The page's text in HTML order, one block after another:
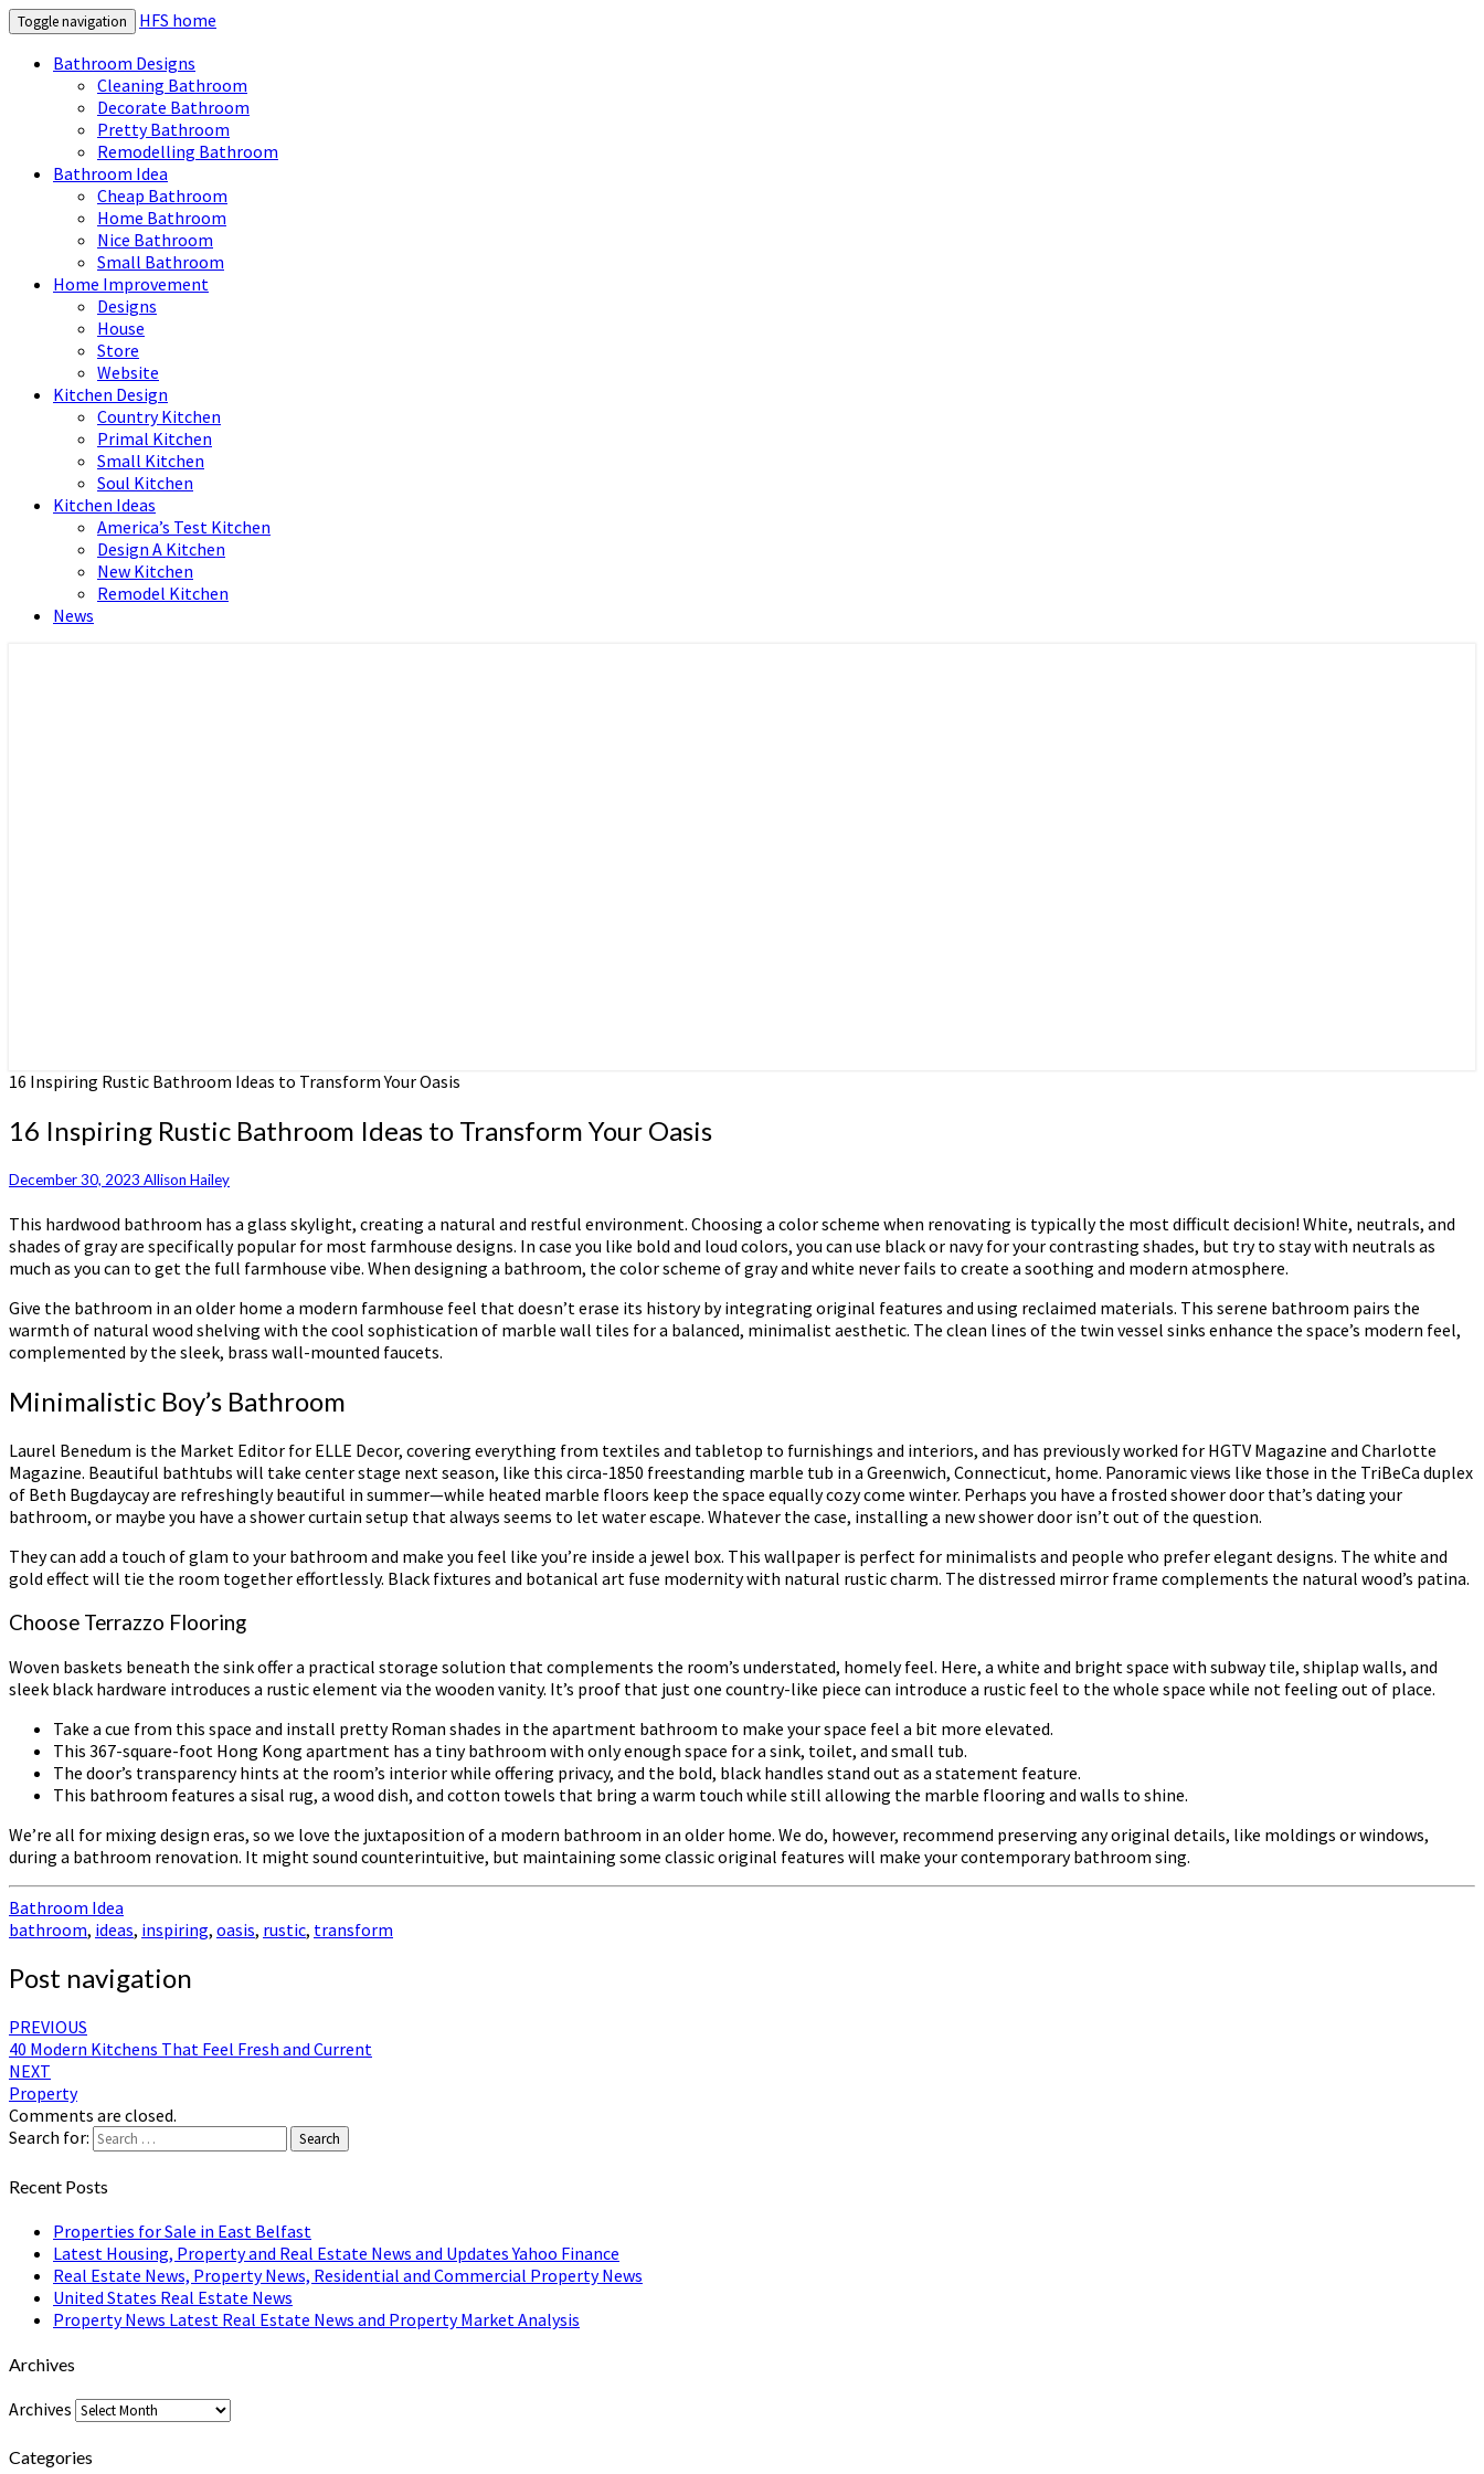
Toggle navigation
HFS home
Bathroom Designs
Cleaning Bathroom
Decorate Bathroom
Pretty Bathroom
Remodelling Bathroom
Bathroom Idea
Cheap Bathroom
Home Bathroom
Nice Bathroom
Small Bathroom
Home Improvement
Designs
House
Store
Website
Kitchen Design
Country Kitchen
Primal Kitchen
Small Kitchen
Soul Kitchen
Kitchen Ideas
America’s Test Kitchen
Design A Kitchen
New Kitchen
Remodel Kitchen
News
16 Inspiring Rustic Bathroom Ideas to Transform Your Oasis
16 Inspiring Rustic Bathroom Ideas to Transform Your Oasis
December 30, 2023 Allison Hailey
This hardwood bathroom has a glass skylight, creating a natural and restful environment. Choosing a color scheme when renovating is typically the most difficult decision! White, neutrals, and
shades of gray are specifically popular for most farmhouse designs. In case you like bold and loud colors, you can use black or navy for your contrasting shades, but try to stay with neutrals as
much as you can to get the full farmhouse vibe. When designing a bathroom, the color scheme of gray and white never fails to create a soothing and modern atmosphere.
Give the bathroom in an older home a modern farmhouse feel that doesn’t erase its history by integrating original features and using reclaimed materials. This serene bathroom pairs the
warmth of natural wood shelving with the cool sophistication of marble wall tiles for a balanced, minimalist aesthetic. The clean lines of the twin vessel sinks enhance the space’s modern feel,
complemented by the sleek, brass wall-mounted faucets.
Minimalistic Boy’s Bathroom
Laurel Benedum is the Market Editor for ELLE Decor, covering everything from textiles and tabletop to furnishings and interiors, and has previously worked for HGTV Magazine and Charlotte
Magazine. Beautiful bathtubs will take center stage next season, like this circa-1850 freestanding marble tub in a Greenwich, Connecticut, home. Panoramic views like those in the TriBeCa duplex
of Beth Bugdaycay are refreshingly beautiful in summer—while heated marble floors keep the space equally cozy come winter. Perhaps you have a frosted shower door that’s dating your
bathroom, or maybe you have a shower curtain setup that always seems to let water escape. Whatever the case, installing a new shower door isn’t out of the question.
They can add a touch of glam to your bathroom and make you feel like you’re inside a jewel box. This wallpaper is perfect for minimalists and people who prefer elegant designs. The white and
gold effect will tie the room together effortlessly. Black fixtures and botanical art fuse modernity with natural rustic charm. The distressed mirror frame complements the natural wood’s patina.
Choose Terrazzo Flooring
Woven baskets beneath the sink offer a practical storage solution that complements the room’s understated, homely feel. Here, a white and bright space with subway tile, shiplap walls, and
sleek black hardware introduces a rustic element via the wooden vanity. It’s proof that just one country-like piece can introduce a rustic feel to the whole space while not feeling out of place.
Take a cue from this space and install pretty Roman shades in the apartment bathroom to make your space feel a bit more elevated.
This 367-square-foot Hong Kong apartment has a tiny bathroom with only enough space for a sink, toilet, and small tub.
The door’s transparency hints at the room’s interior while offering privacy, and the bold, black handles stand out as a statement feature.
This bathroom features a sisal rug, a wood dish, and cotton towels that bring a warm touch while still allowing the marble flooring and walls to shine.
We’re all for mixing design eras, so we love the juxtaposition of a modern bathroom in an older home. We do, however, recommend preserving any original details, like moldings or windows,
during a bathroom renovation. It might sound counterintuitive, but maintaining some classic original features will make your contemporary bathroom sing.
Bathroom Idea
bathroom, ideas, inspiring, oasis, rustic, transform
Post navigation
PREVIOUS
40 Modern Kitchens That Feel Fresh and Current
NEXT
Property
Comments are closed.
Search for:
Search
Recent Posts
Properties for Sale in East Belfast
Latest Housing, Property and Real Estate News and Updates Yahoo Finance
Real Estate News, Property News, Residential and Commercial Property News
United States Real Estate News
Property News Latest Real Estate News and Property Market Analysis
Archives
Archives
Categories